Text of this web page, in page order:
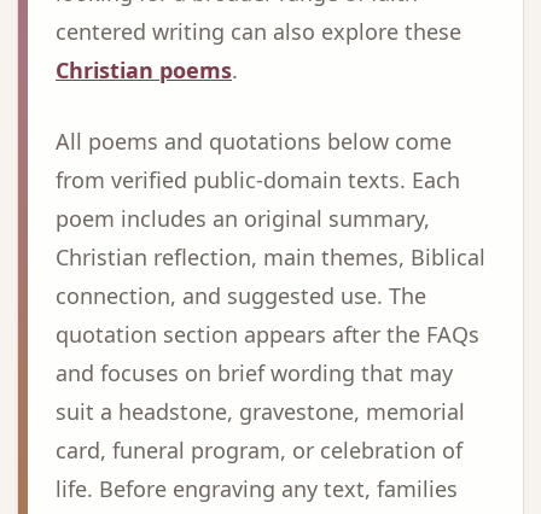
centered writing can also explore these
Christian poems.
All poems and quotations below come
from verified public-domain texts. Each
poem includes an original summary,
Christian reflection, main themes, Biblical
connection, and suggested use. The
quotation section appears after the FAQs
and focuses on brief wording that may
suit a headstone, gravestone, memorial
card, funeral program, or celebration of
life. Before engraving any text, families